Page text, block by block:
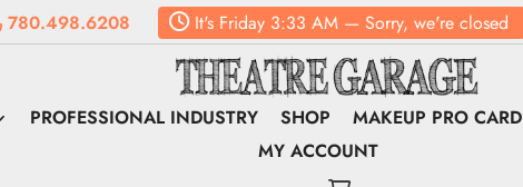
780.498.6208 It'sFriday3:33 AM— Sorry, we're closed
PROFESSIONAL INDUSTRY SHOP MAKEUP PRO CARD
MY ACCOUNT